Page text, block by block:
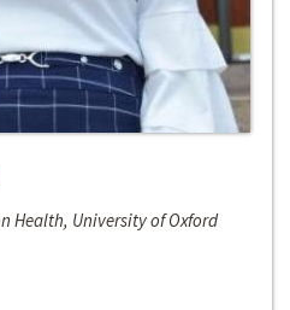
Health, University of Oxford